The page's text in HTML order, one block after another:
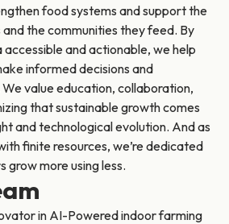
food systems and support the
the communities they feed. By
and actionable, we help
informed decisions and
value education, collaboration,
that sustainable growth comes
and technological evolution. And as
finite resources, we’re dedicated
grow more using less.
in AI-Powered indoor farming